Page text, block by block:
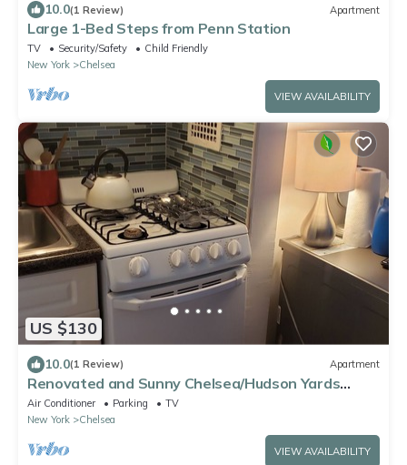
10.0(1 Review) Apartment
Large 1-Bed Steps from Penn Station
TV Security/Safety
Child Friendly
New York
Chelsea
VIEW AVAILABILITY
US $130
10.0(1 Review) Apartment
Renovated and Sunny Chelsea/Hudson Yards
studio has Washer/Dryer, Free WiFi
Air Conditioner Parking
TV
New York
Chelsea
VIEW AVAILABILITY